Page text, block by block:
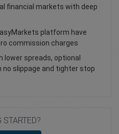
financial markets with deep
platform have
commission charges
lower spreads, optional
slippage and tighter stop
STARTED?